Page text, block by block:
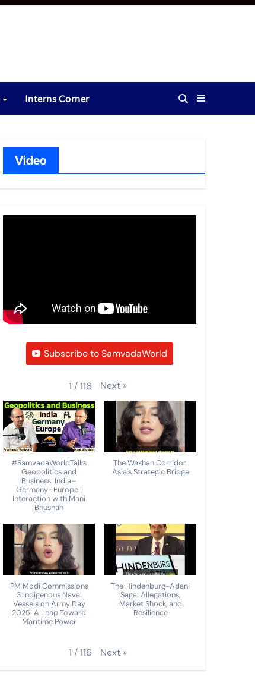
Interns Corner
Video
Subscribe to SamvadaWorld
1 /116 Next »
#SamvadaWorldTalks
Geopolitics and
Business: India–
Germany–Europe |
Interaction with Mani
Bhushan
The Wakhan Corridor:
Asia's Strategic Bridge
PM Modi Commissions
3 Indigenous Naval
Vessels on Army Day
2025: A Leap Toward
Maritime Power
The Hindenburg-Adani
Saga: Allegations,
Market Shock, and
Resilience
1 /116 Next »